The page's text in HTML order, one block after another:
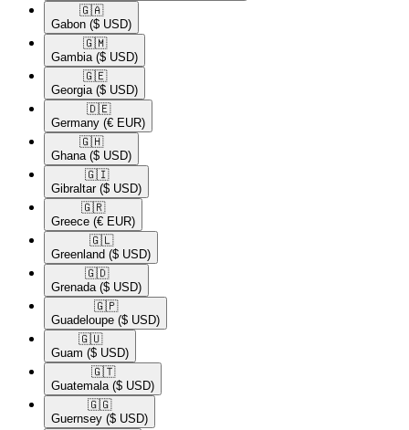
🇬🇦​
Gabon ($ USD)
🇬🇲​
Gambia ($ USD)
🇬🇪​
Georgia ($ USD)
🇩🇪​
Germany (€ EUR)
🇬🇭​
Ghana ($ USD)
🇬🇮​
Gibraltar ($ USD)
🇬🇷​
Greece (€ EUR)
🇬🇱​
Greenland ($ USD)
🇬🇩​
Grenada ($ USD)
🇬🇵​
Guadeloupe ($ USD)
🇬🇺​
Guam ($ USD)
🇬🇹​
Guatemala ($ USD)
🇬🇬​
Guernsey ($ USD)